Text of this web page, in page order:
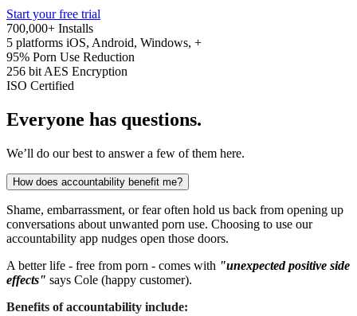
Start your free trial
700,000+ Installs
5 platforms iOS, Android, Windows, +
95% Porn Use Reduction
256 bit AES Encryption
ISO Certified
Everyone has questions.
We’ll do our best to answer a few of them here.
How does accountability benefit me?
Shame, embarrassment, or fear often hold us back from opening up
conversations about unwanted porn use. Choosing to use our
accountability app nudges open those doors.
A better life - free from porn - comes with "unexpected positive side
effects" says Cole (happy customer).
Benefits of accountability include: